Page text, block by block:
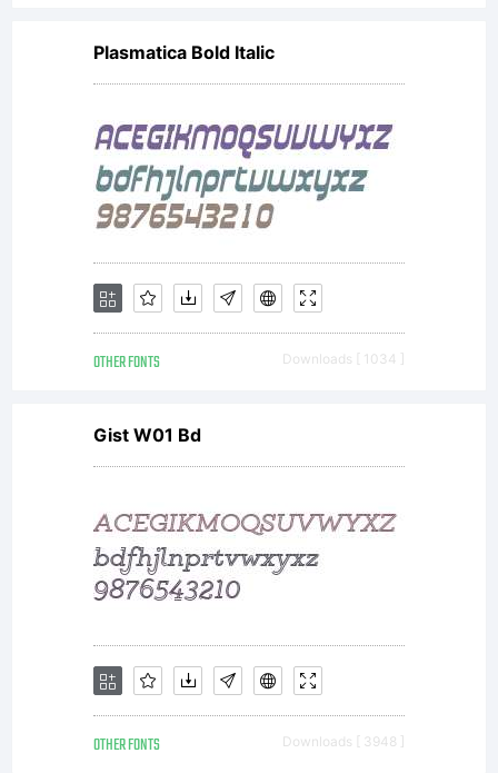
Plasmatica Bold Italic
OTHER FONTS Downloads [ 1034 ]
Gist W01 Bd
OTHER FONTS Downloads [ 3948 ]